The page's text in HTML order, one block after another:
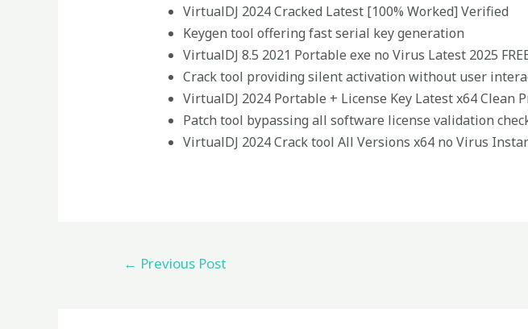
VirtualDJ 2024 Cracked Latest [100% Worked] Verified
Keygen tool offering fast serial key generation
VirtualDJ 8.5 2021 Portable exe no Virus Latest 2025
Crack tool providing silent activation without user
VirtualDJ 2024 Portable + License Key Latest x64 Clean
Patch tool bypassing all software license validation
VirtualDJ 2024 Crack tool All Versions x64 no Virus
← Previous Post